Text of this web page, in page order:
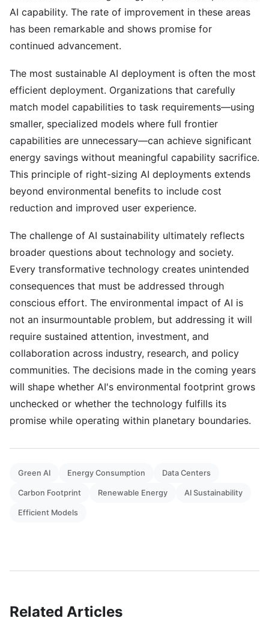
AI capability. The rate of improvement in these areas
has been remarkable and shows promise for
continued advancement.
The most sustainable AI deployment is often the most
efficient deployment. Organizations that carefully
match model capabilities to task requirements—using
smaller, specialized models where full frontier
capabilities are unnecessary—can achieve significant
energy savings without meaningful capability sacrifice.
This principle of right-sizing AI deployments extends
beyond environmental benefits to include cost
reduction and improved user experience.
The challenge of AI sustainability ultimately reflects
broader questions about technology and society.
Every transformative technology creates unintended
consequences that must be addressed through
conscious effort. The environmental impact of AI is
not an insurmountable problem, but addressing it will
require sustained attention, investment, and
collaboration across industry, research, and policy
communities. The decisions made in the coming years
will shape whether AI's environmental footprint grows
unchecked or whether the technology fulfills its
promise while operating within planetary boundaries.
Green AI Energy Consumption Data Centers
Carbon Footprint Renewable Energy AI Sustainability
Efficient Models
Related Articles